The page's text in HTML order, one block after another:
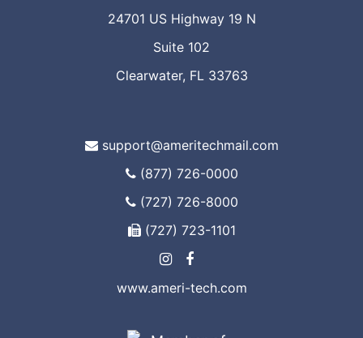
24701 US Highway 19 N
Suite 102
Clearwater, FL 33763
support@ameritechmail.com
(877) 726-0000
(727) 726-8000
(727) 723-1101
www.ameri-tech.com